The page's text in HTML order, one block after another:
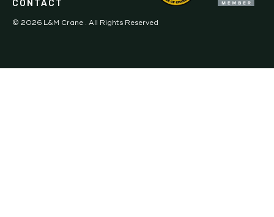
CONTACT
© 2026 L&M Crane . All Rights Reserved